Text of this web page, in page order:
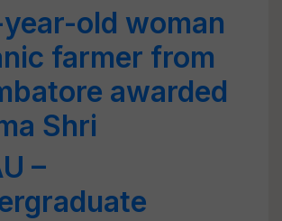
old woman
farmer from
awarded
Shri
–